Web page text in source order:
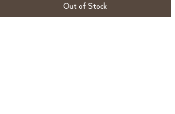
Out of Stock